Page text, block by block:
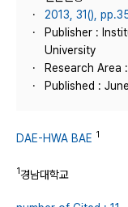
2013, 31(),
Publisher :
University
Research Area
Published :
DAE-HWA BAE 1
1경남대학교